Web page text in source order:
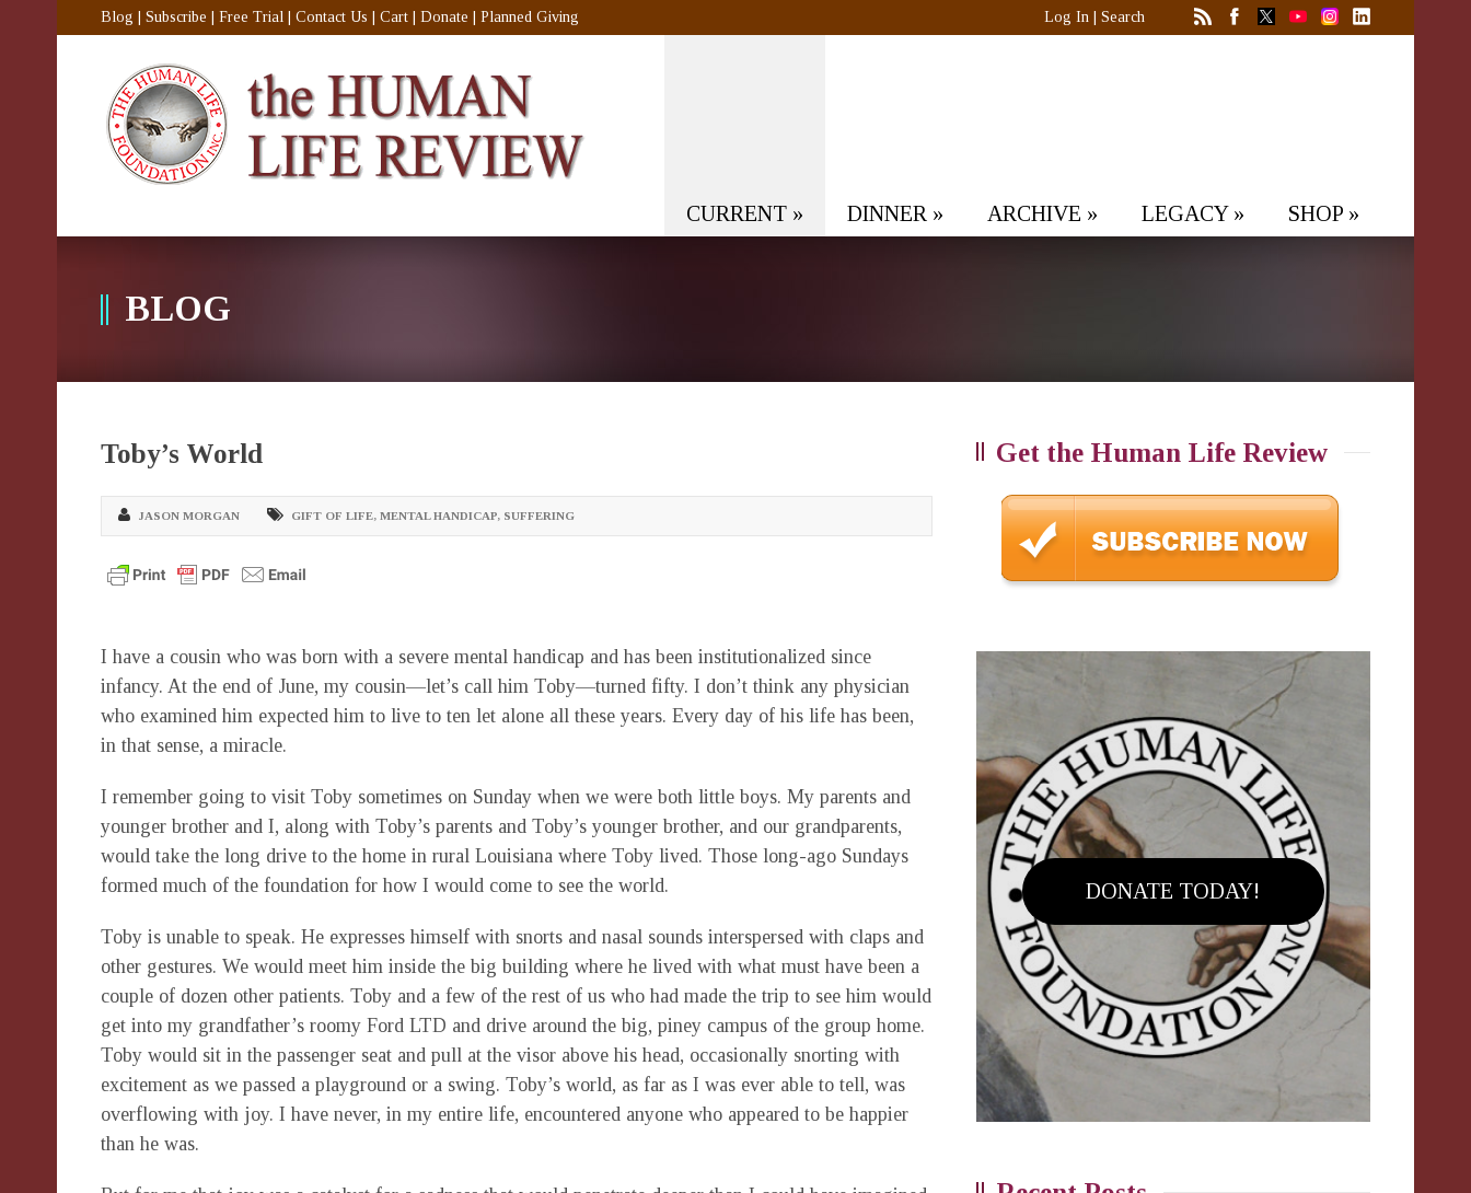
Blog Subscribe Free Trial Contact Us Cart Donate Planned Giving Log In Search
CURRENT » DINNER » ARCHIVE » LEGACY» SHOP »
BLOG
Toby’s World
JASON MORGAN GIFT OF LIFE, MENTAL HANDICAP, SUFFERING
I have a cousin who was born with a severe mental handicap and has been institutionalized since
infancy. At the end of June, my cousin—let’s call him Toby—turned fifty. I don’t think any physician
who examined him expected him to live to ten let alone all these years. Every day of his life has been,
in that sense, a miracle.
I remember going to visit Toby sometimes on Sunday when we were both little boys. My parents and
younger brother and I, along with Toby’s parents and Toby’s younger brother, and our grandparents,
would take the long drive to the home in rural Louisiana where Toby lived. Those long-ago Sundays
formed much of the foundation for how I would come to see the world.
Toby is unable to speak. He expresses himself with snorts and nasal sounds interspersed with claps and
other gestures. We would meet him inside the big building where he lived with what must have been a
couple of dozen other patients. Toby and a few of the rest of us who had made the trip to see him would
get into my grandfather’s roomy Ford LTD and drive around the big, piney campus of the group home.
Toby would sit in the passenger seat and pull at the visor above his head, occasionally snorting with
excitement as we passed a playground or a swing. Toby’s world, as far as I was ever able to tell, was
overflowing with joy. I have never, in my entire life, encountered anyone who appeared to be happier
than he was.
Get the Human Life Review
DONATE TODAY!